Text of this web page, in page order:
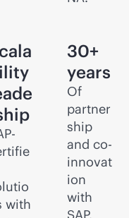
with
30+
years
Of
partner
ship
and co-
innovat
ion
with